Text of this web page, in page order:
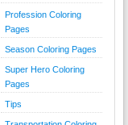
Profession Coloring
Pages
Season Coloring Pages
Super Hero Coloring
Pages
Tips